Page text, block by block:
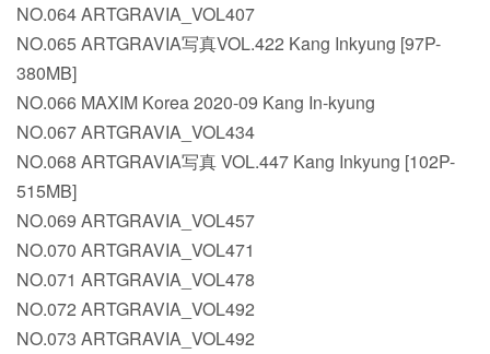
NO.064 ARTGRAVIA_VOL407
NO.065 ARTGRAVIA写真VOL.422 Kang Inkyung [97P-
380MB]
NO.066 MAXIM Korea 2020-09 Kang In-kyung
NO.067 ARTGRAVIA_VOL434
NO.068 ARTGRAVIA写真 VOL.447 Kang Inkyung [102P-
515MB]
NO.069 ARTGRAVIA_VOL457
NO.070 ARTGRAVIA_VOL471
NO.071 ARTGRAVIA_VOL478
NO.072 ARTGRAVIA_VOL492
NO.073 ARTGRAVIA_VOL492